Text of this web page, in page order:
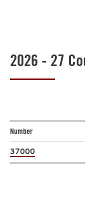
2026 - 27
Number
37000